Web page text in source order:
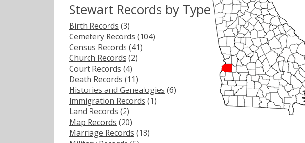
Stewart Records by Type
Birth Records (3)
Cemetery Records (104)
Census Records (41)
Church Records (2)
Court Records (4)
Death Records (11)
Histories and Genealogies (6)
Immigration Records (1)
Land Records (2)
Map Records (20)
Marriage Records (18)